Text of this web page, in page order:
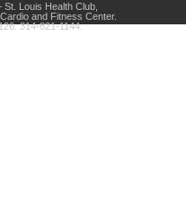
Open July 8th
Louis Health Club,
and Fitness Center.
314-821-1144.